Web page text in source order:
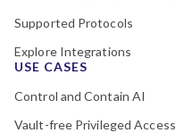
Supported Protocols
Explore Integrations
USE CASES
Control and Contain AI
Vault-free Privileged Access